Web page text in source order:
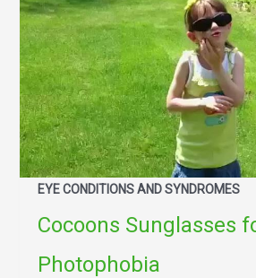
EYE CONDITIONS AND SYNDROMES
Cocoons Sunglasses
Photophobia